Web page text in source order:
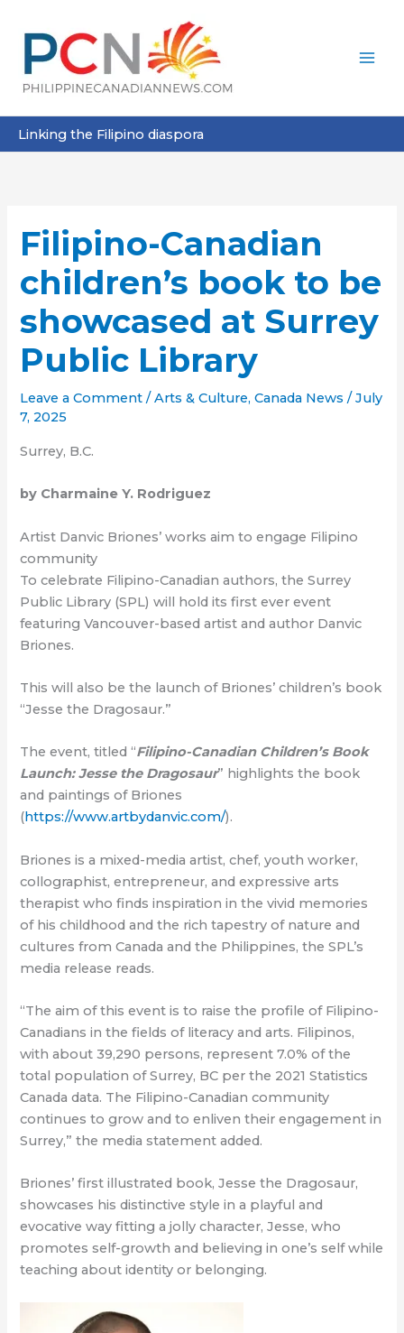
content
Linking the Filipino diaspora
Filipino-Canadian
children’s book to be
showcased at Surrey
Public Library
Leave a Comment /Arts & Culture,Canada News /July
7, 2025
Surrey, B.C.
by Charmaine Y. Rodriguez
Artist Danvic Briones’ works aim to engage Filipino
community
To celebrate Filipino-Canadian authors, the Surrey
Public Library (SPL) will hold its first ever event
featuring Vancouver-based artist and author Danvic
Briones.
This will also be the launch of Briones’ children’s book
“Jesse the Dragosaur.”
The event, titled “Filipino-Canadian Children’s Book
Launch: Jesse the Dragosaur” highlights the book
and paintings of Briones
(https://www.artbydanvic.com/).
Briones is a mixed-media artist, chef, youth worker,
collographist, entrepreneur, and expressive arts
therapist who finds inspiration in the vivid memories
of his childhood and the rich tapestry of nature and
cultures from Canada and the Philippines, the SPL’s
media release reads.
“The aim of this event is to raise the profile of Filipino-
Canadians in the fields of literacy and arts. Filipinos,
with about 39,290 persons, represent 7.0% of the
total population of Surrey, BC per the 2021 Statistics
Canada data. The Filipino-Canadian community
continues to grow and to enliven their engagement in
Surrey,” the media statement added.
Briones’ first illustrated book, Jesse the Dragosaur,
showcases his distinctive style in a playful and
evocative way fitting a jolly character, Jesse, who
promotes self-growth and believing in one’s self while
teaching about identity or belonging.